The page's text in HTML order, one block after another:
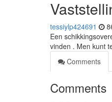
tessiylp424691
Een
vinden . Men kunt
Comments
Comments